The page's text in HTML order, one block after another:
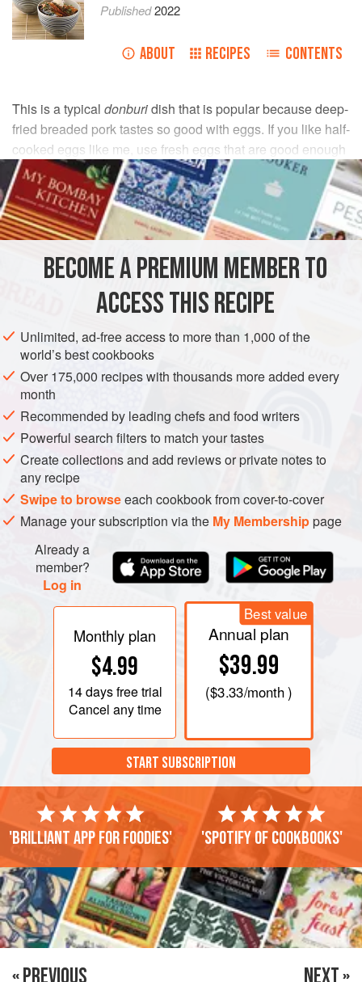
Published2022
ABOUT RECIPES CONTENTS
This is a typical donburidish that is popular because deep-
fried breaded pork tastes so good with eggs. If you like half-
cooked eggs like me, use fresh eggs that are good enough
for raw consumption.
INGREDIENTS
Eggs 4, beaten
Steamed rice
ASIA JAPAN LUNCH MAIN COURSE
METHOD
Prepare deep-fried pork. Tenderise pork with a mallet.
Sprinkle salt and pepper on both sides.
Lightly dust with flour, then dip in egg, followed by
breadcrumbs.
Heat oil to
until it browns. Flip pork
BECOME A PREMIUM MEMBER TO
ACCESS THIS RECIPE
Unlimited, ad-free access to more than 1,000 of the
world’s best cookbooks
Over 175,000 recipes with thousands more added every
month
Recommended by leading chefs and food writers
Powerful search filters to match your tastes
Create collections and add reviews or private notes to
any recipe
Swipe to browseeach cookbook from cover-to-cover
Manage your subscription via the My Membershippage
Already a
member?
Log in
Monthly plan
$4.99
14 daysfree trial
Cancel any time
Best value
Annual plan
$39.99
($3.33/month )
START SUBSCRIPTION
'Brilliant app for foodies' 'Spotify of cookbooks'
« PREVIOUS NEXT »